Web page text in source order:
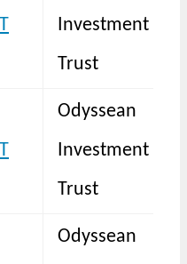
Investment
Trust
Odyssean
Investment
Trust
Odyssean